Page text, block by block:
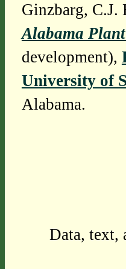
Ginzbarg, C.J.
Alabama
development),
University of
Alabama.
Data, text,